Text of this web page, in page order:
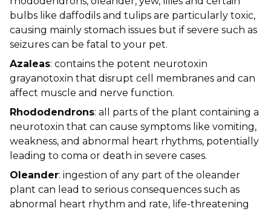
bulbs like daffodils and tulips are particularly toxic,
causing mainly stomach issues but if severe such as
seizures can be fatal to your pet.
Azaleas: contains the potent neurotoxin
grayanotoxin that disrupt cell membranes and can
affect muscle and nerve function.
Rhododendrons: all parts of the plant containing a
neurotoxin that can cause symptoms like vomiting,
weakness, and abnormal heart rhythms, potentially
leading to coma or death in severe cases.
Oleander: ingestion of any part of the oleander
plant can lead to serious consequences such as
abnormal heart rhythm and rate, life-threatening